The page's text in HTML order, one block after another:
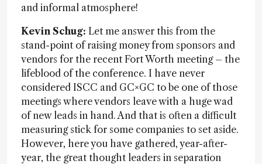
and informal atmosphere!
Kevin Schug: Let me answer this from the
stand-point of raising money from sponsors and
vendors for the recent Fort Worth meeting – the
lifeblood of the conference. I have never
considered ISCC and GC×GC to be one of those
meetings where vendors leave with a huge wad
of new leads in hand. And that is often a difficult
measuring stick for some companies to set aside.
However, here you have gathered, year-after-
year, the great thought leaders in separation